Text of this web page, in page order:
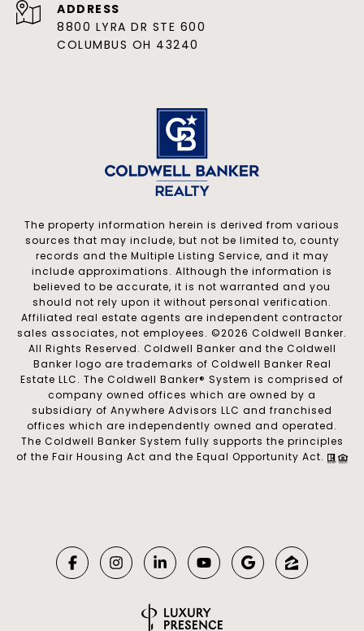
ADDRESS
8800 LYRA DR STE 600
COLUMBUS OH 43240
The property information herein is derived from various
sources that may include, but not be limited to, county
records and the Multiple Listing Service, and it may
include approximations. Although the information is
believed to be accurate, it is not warranted and you
should not rely upon it without personal verification.
Affiliated real estate agents are independent contractor
sales associates, not employees. ©2026 Coldwell Banker.
All Rights Reserved. Coldwell Banker and the Coldwell
Banker logo are trademarks of Coldwell Banker Real
Estate LLC. The Coldwell Banker® System is comprised of
company owned offices which are owned by a
subsidiary of Anywhere Advisors LLC and franchised
offices which are independently owned and operated.
The Coldwell Banker System fully supports the principles
of the Fair Housing Act and the Equal Opportunity Act.